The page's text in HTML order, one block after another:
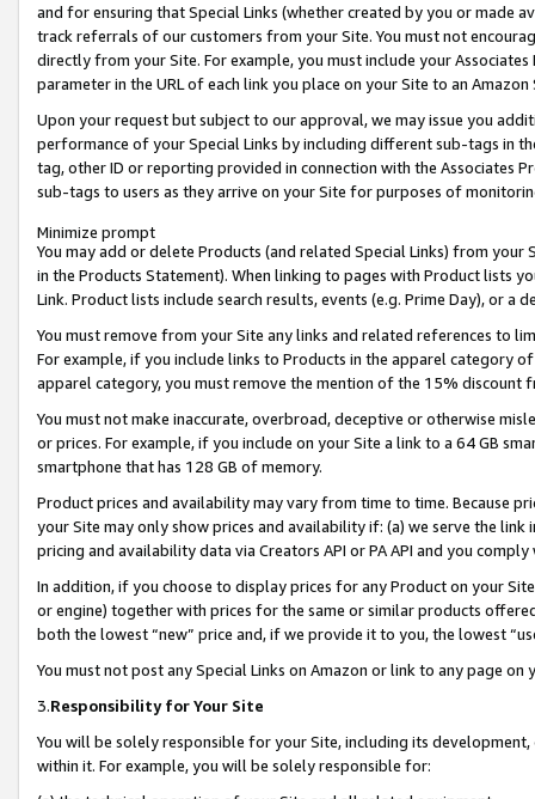
and for ensuring that Special Links (whether created by you or
track referrals of our customers from your Site. You must not
directly from your Site. For example, you must include your
parameter in the URL of each link you place on your Site to an Amazon
Upon your request but subject to our approval, we may issue you
performance of your Special Links by including different sub-tags in
tag, other ID or reporting provided in connection with the Associates
sub-tags to users as they arrive on your Site for purposes of
Minimize prompt
You may add or delete Products (and related Special Links) from
in the Products Statement). When linking to pages with Product lists
Link. Product lists include search results, events (e.g. Prime Day), or a
You must remove from your Site any links and related references to
For example, if you include links to Products in the apparel category
apparel category, you must remove the mention of the 15% discount
You must not make inaccurate, overbroad, deceptive or otherwise
or prices. For example, if you include on your Site a link to a 64 GB
smartphone that has 128 GB of memory.
Product prices and availability may vary from time to time. Because
your Site may only show prices and availability if: (a) we serve the
pricing and availability data via Creators API or PA API and you
In addition, if you choose to display prices for any Product on your
or engine) together with prices for the same or similar products
both the lowest “new” price and, if we provide it to you, the lowest
You must not post any Special Links on Amazon or link to any page
3.Responsibility for Your Site
You will be solely responsible for your Site, including its
within it. For example, you will be solely responsible for: